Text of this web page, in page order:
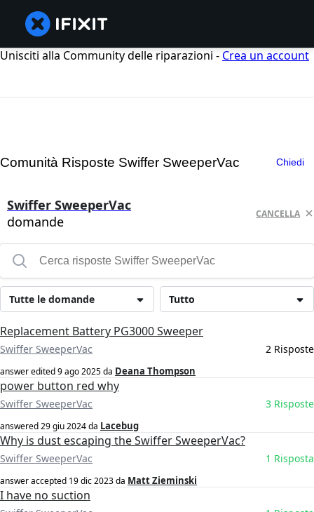
Unisciti alla Community delle riparazioni - Crea un account
Comunità Risposte Swiffer SweeperVac Chiedi
Swiffer SweeperVac
domande
CANCELLA
Tutto
Tutte le domande
Replacement Battery PG3000 Sweeper
Swiffer SweeperVac 2 Risposte
answer edited9 ago 2025da Deana Thompson
power button red why
Swiffer SweeperVac 3 Risposte
answered29 giu 2024da Lacebug
Why is dust escaping the Swiffer SweeperVac?
Swiffer SweeperVac 1 Risposta
answer accepted 19 dic 2023da Matt Zieminski
I have no suction